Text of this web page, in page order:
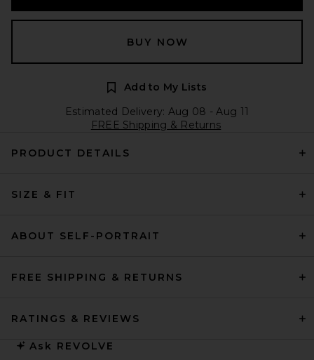
BUY NOW
Add to My Lists
Estimated Delivery: Aug 08 - Aug 11
FREE Shipping & Returns
PRODUCT DETAILS
SIZE & FIT
ABOUT SELF-PORTRAIT
FREE SHIPPING & RETURNS
RATINGS & REVIEWS
Ask REVOLVE